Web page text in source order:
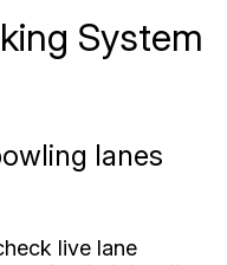
lanes
live lane
for their bowling
clock, without